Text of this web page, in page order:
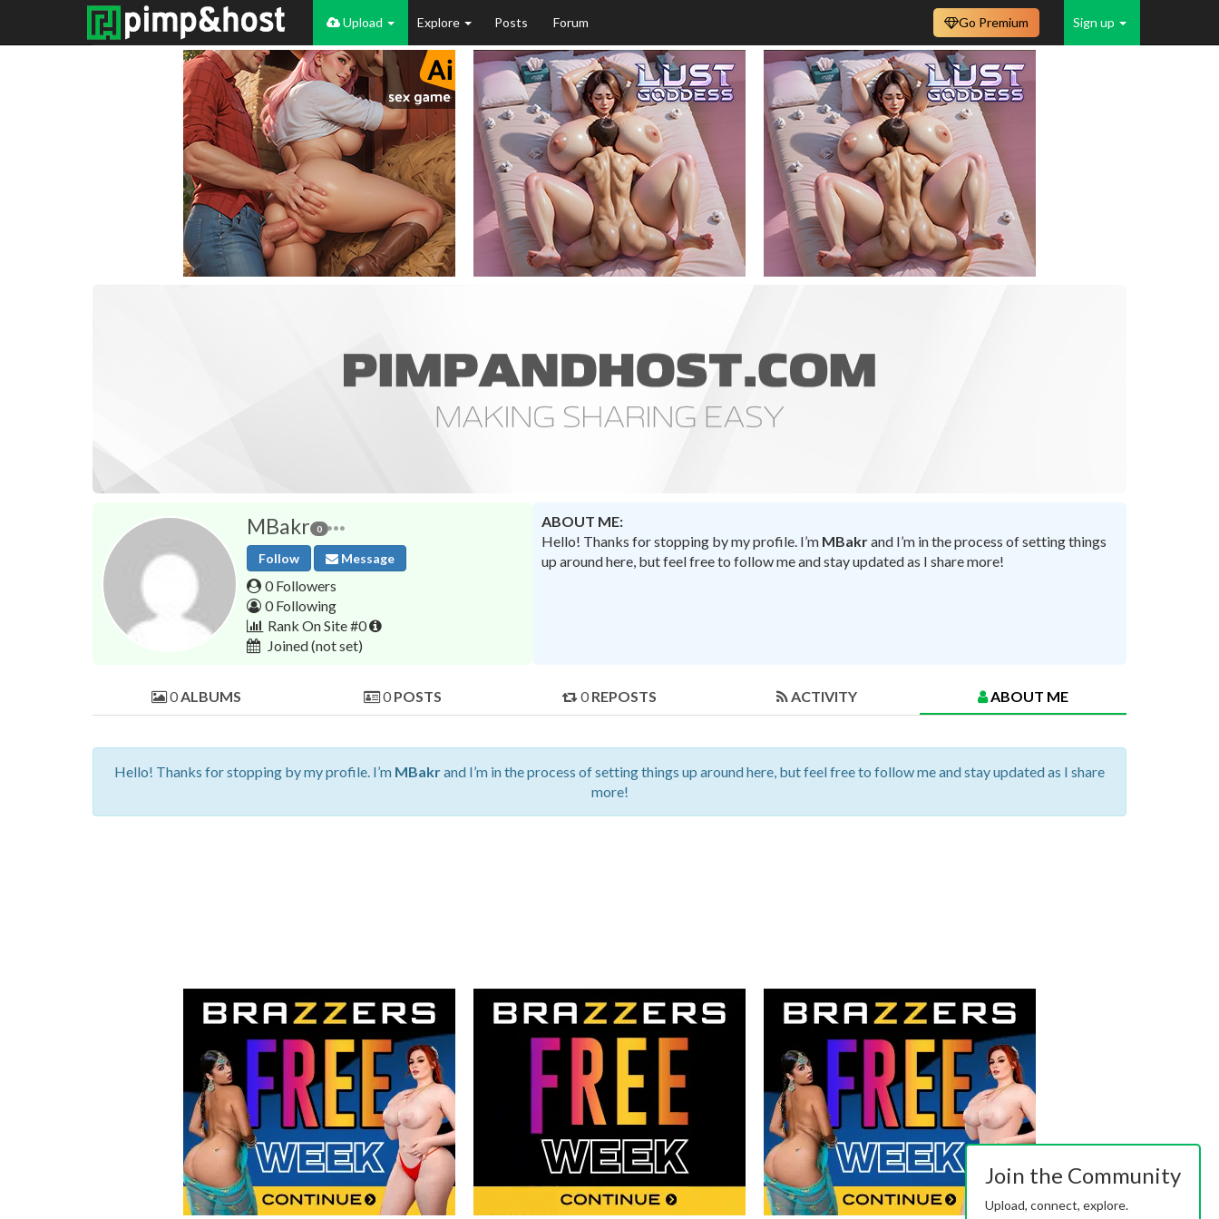
Upload Explore Posts Forum Sign up
Go Premium
MBakr 0
Follow Message
0 Followers
0 Following
Rank On Site #0
Joined(not set)
ABOUT ME:
Hello! Thanks for stopping by my profile. I’m MBakrand I’m in the process of setting things
up around here, but feel free to follow me and stay updated as I share more!
0ALBUMS 0 POSTS 0 REPOSTS ACTIVITY ABOUT ME
Hello! Thanks for stopping by my profile. I’m MBakrand I’m in the process of setting things up around here, but feel free to follow me and stay updated as I share
more!
Join the Community
Upload, connect, explore.